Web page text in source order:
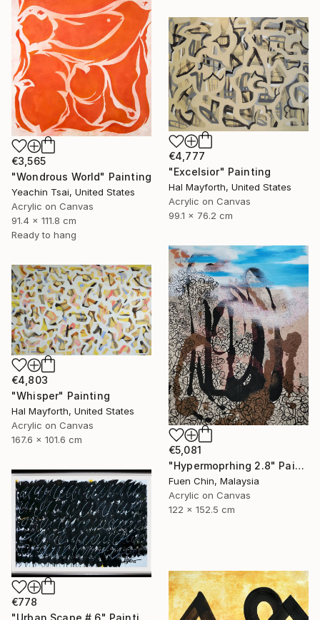
€3,565
"Wondrous World" Painting
Yeachin Tsai, United States
Acrylic on Canvas
91.4 x 111.8 cm
Ready to hang
€4,777
"Excelsior" Painting
Hal Mayforth, United States
Acrylic on Canvas
99.1 x 76.2 cm
€5,081
"Hypermoprhing 2.8" Painting
Fuen Chin, Malaysia
Acrylic on Canvas
122 x 152.5 cm
€4,803
"Whisper" Painting
Hal Mayforth, United States
Acrylic on Canvas
167.6 x 101.6 cm
€778